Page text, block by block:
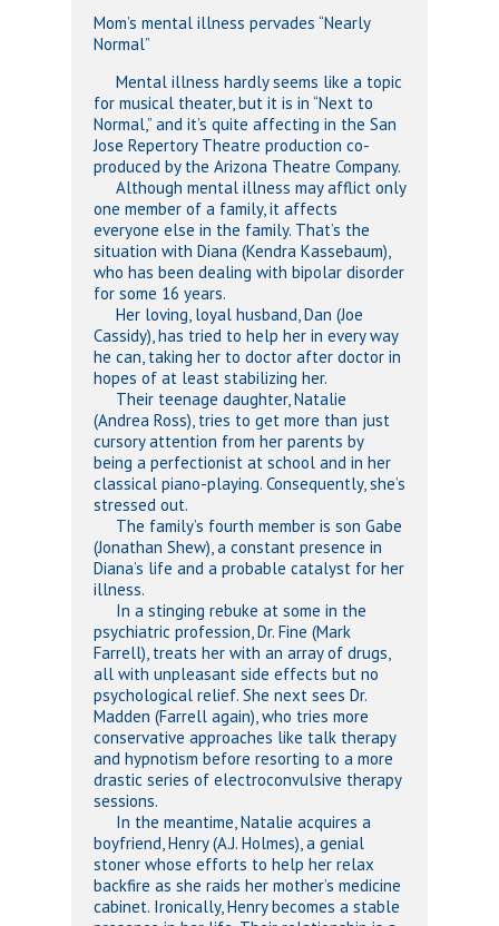
Mom’s mental illness pervades “Nearly
Normal”
Mental illness hardly seems like a topic
for musical theater, but it is in “Next to
Normal,” and it’s quite affecting in the San
Jose Repertory Theatre production co-
produced by the Arizona Theatre Company.
Although mental illness may afflict only
one member of a family, it affects
everyone else in the family. That’s the
situation with Diana (Kendra Kassebaum),
who has been dealing with bipolar disorder
for some 16 years.
Her loving, loyal husband, Dan (Joe
Cassidy), has tried to help her in every way
he can, taking her to doctor after doctor in
hopes of at least stabilizing her.
Their teenage daughter, Natalie
(Andrea Ross), tries to get more than just
cursory attention from her parents by
being a perfectionist at school and in her
classical piano-playing. Consequently, she’s
stressed out.
The family’s fourth member is son Gabe
(Jonathan Shew), a constant presence in
Diana’s life and a probable catalyst for her
illness.
In a stinging rebuke at some in the
psychiatric profession, Dr. Fine (Mark
Farrell), treats her with an array of drugs,
all with unpleasant side effects but no
psychological relief. She next sees Dr.
Madden (Farrell again), who tries more
conservative approaches like talk therapy
and hypnotism before resorting to a more
drastic series of electroconvulsive therapy
sessions.
In the meantime, Natalie acquires a
boyfriend, Henry (A.J. Holmes), a genial
stoner whose efforts to help her relax
backfire as she raids her mother’s medicine
cabinet. Ironically, Henry becomes a stable